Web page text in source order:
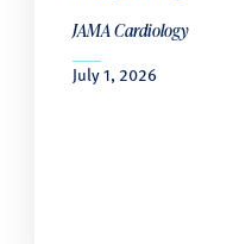
JAMA Cardiology
July 1, 2026